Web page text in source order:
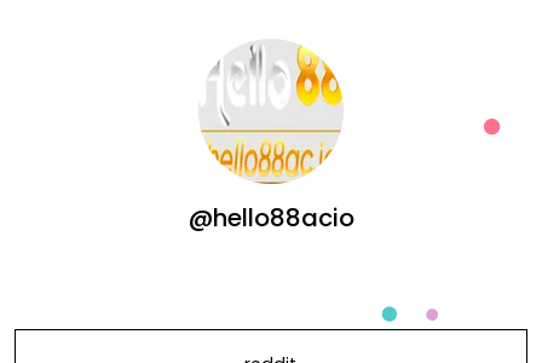
@hello88acio